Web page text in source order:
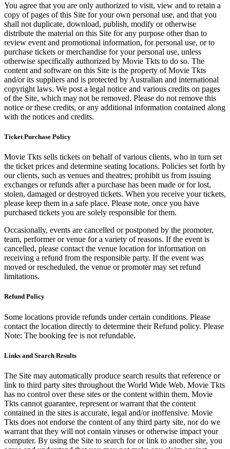
You agree that you are only authorized to visit, view and to retain a
copy of pages of this Site for your own personal use, and that you
shall not duplicate, download, publish, modify or otherwise
distribute the material on this Site for any purpose other than to
review event and promotional information, for personal use, or to
purchase tickets or merchandise for your personal use, unless
otherwise specifically authorized by Movie Tkts to do so. The
content and software on this Site is the property of Movie Tkts
and/or its suppliers and is protected by Australian and international
copyright laws. We post a legal notice and various credits on pages
of the Site, which may not be removed. Please do not remove this
notice or these credits, or any additional information contained along
with the notices and credits.
Ticket Purchase Policy
Movie Tkts sells tickets on behalf of various clients, who in turn set
the ticket prices and determine seating locations. Policies set forth by
our clients, such as venues and theatres; prohibit us from issuing
exchanges or refunds after a purchase has been made or for lost,
stolen, damaged or destroyed tickets. When you receive your tickets,
please keep them in a safe place. Please note, once you have
purchased tickets you are solely responsible for them.
Occasionally, events are cancelled or postponed by the promoter,
team, performer or venue for a variety of reasons. If the event is
cancelled, please contact the venue location for information on
receiving a refund from the responsible party. If the event was
moved or rescheduled, the venue or promoter may set refund
limitations.
Refund Policy
Some locations provide refunds under certain conditions. Please
contact the location directly to determine their Refund policy. Please
Note: The booking fee is not refundable.
Links and Search Results
The Site may automatically produce search results that reference or
link to third party sites throughout the World Wide Web. Movie Tkts
has no control over these sites or the content within them. Movie
Tkts cannot guarantee, represent or warrant that the content
contained in the sites is accurate, legal and/or inoffensive. Movie
Tkts does not endorse the content of any third party site, nor do we
warrant that they will not contain viruses or otherwise impact your
computer. By using the Site to search for or link to another site, you